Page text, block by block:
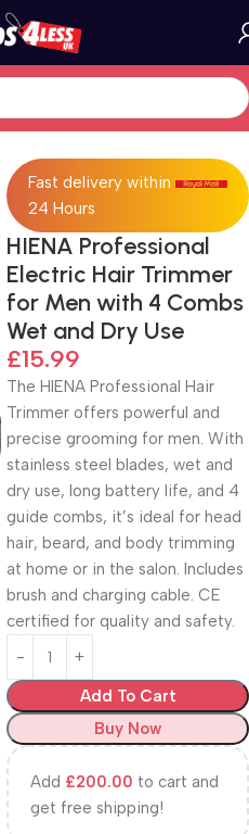
Fast delivery within
24 Hours
HIENA Professional
Electric Hair Trimmer
for Men with 4 Combs
Wet and Dry Use
£15.99
The HIENA Professional Hair
Trimmer offers powerful and
precise grooming for men. With
stainless steel blades, wet and
dry use, long battery life, and 4
guide combs, it’s ideal for head
hair, beard, and body trimming
at home or in the salon. Includes
brush and charging cable. CE
certified for quality and safety.
Add To Cart
Buy Now
Add £200.00 to cart and
get free shipping!